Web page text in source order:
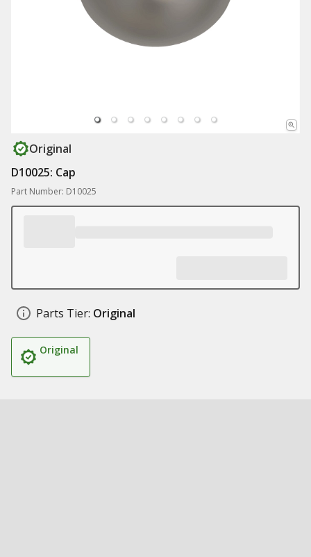
Original
D10025: Cap
Part Number: D10025
Parts Tier: Original
Original